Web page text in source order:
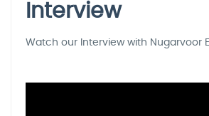
Interview
Watch our Interview with Nugarvoor